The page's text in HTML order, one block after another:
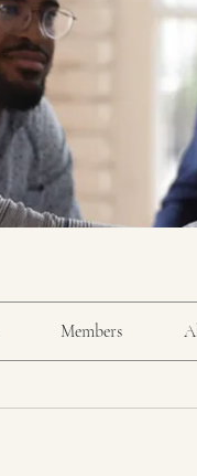
Members